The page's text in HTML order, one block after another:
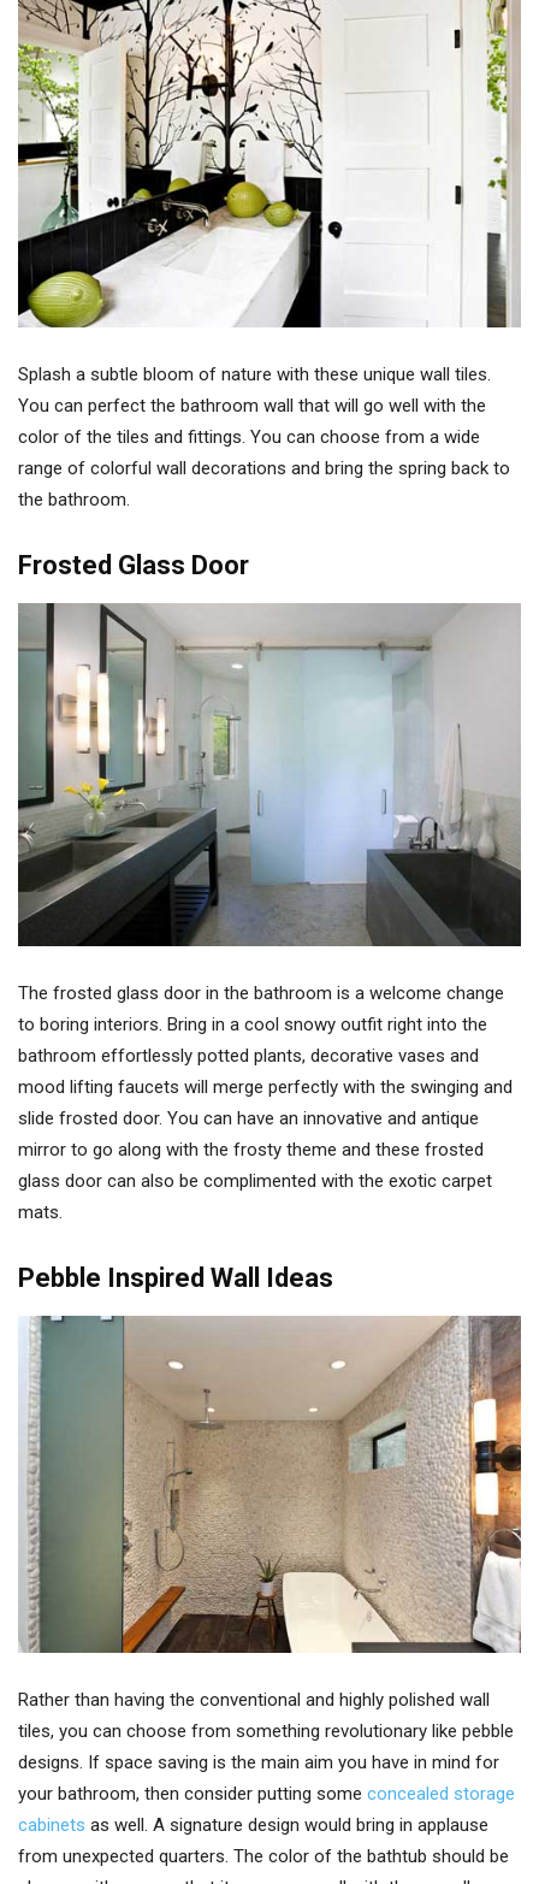
Splash a subtle bloom of nature with these unique wall tiles.
You can perfect the bathroom wall that will go well with the
color of the tiles and fittings. You can choose from a wide
range of colorful wall decorations and bring the spring back to
the bathroom.
Frosted Glass Door
The frosted glass door in the bathroom is a welcome change
to boring interiors. Bring in a cool snowy outfit right into the
bathroom effortlessly potted plants, decorative vases and
mood lifting faucets will merge perfectly with the swinging and
slide frosted door. You can have an innovative and antique
mirror to go along with the frosty theme and these frosted
glass door can also be complimented with the exotic carpet
mats.
Pebble Inspired Wall Ideas
Rather than having the conventional and highly polished wall
tiles, you can choose from something revolutionary like pebble
designs. If space saving is the main aim you have in mind for
your bathroom, then consider putting some concealed storage
cabinets as well. A signature design would bring in applause
from unexpected quarters. The color of the bathtub should be